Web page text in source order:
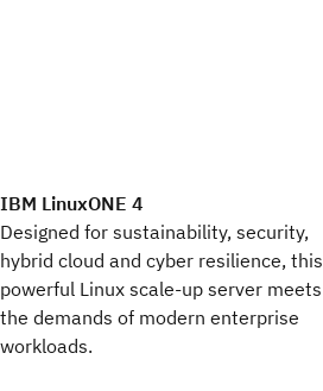
IBM LinuxONE 4
Designed for sustainability, security,
hybrid cloud and cyber resilience, this
powerful Linux scale-up server meets
the demands of modern enterprise
workloads.